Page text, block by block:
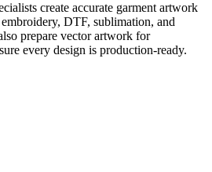
create accurate garment artwork
DTF, sublimation, and
prepare vector artwork for
every design is production-ready.